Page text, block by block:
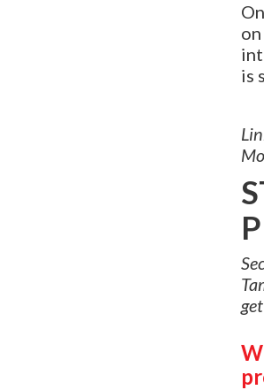
is